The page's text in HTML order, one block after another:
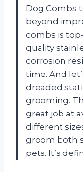
Dog Combs
beyond
combs is
quality
corrosion
time. And
dreaded
grooming.
great job at
different
groom both
pets. It’s